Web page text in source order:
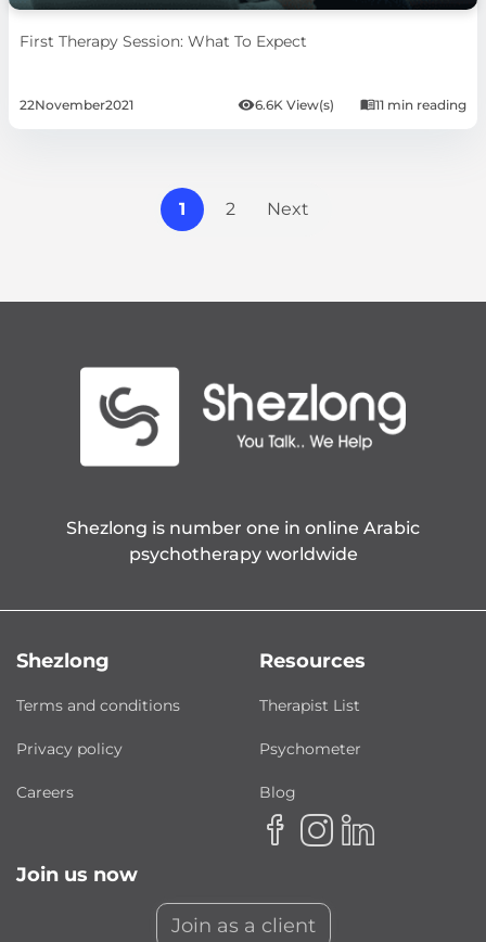
First Therapy Session: What To Expect
22November2021 6.6K View(s) 11 min reading
1 2 Next
Shezlong is number one in online Arabic
psychotherapy worldwide
Shezlong
Terms and conditions
Privacy policy
Careers
Resources
Therapist List
Psychometer
Blog
Join us now
Join as a client